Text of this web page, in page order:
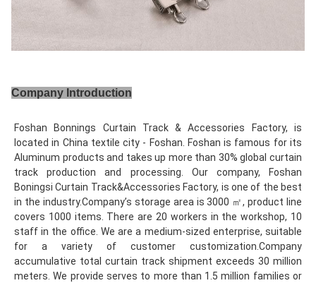
Company Introduction
Foshan Bonnings Curtain Track & Accessories Factory, is
located in China textile city - Foshan. Foshan is famous for its
Aluminum products and takes up more than 30% global curtain
track production and processing. Our company, Foshan
Boningsi Curtain Track&Accessories Factory, is one of the best
in the industry.Company’s storage area is 3000 ㎡, product line
covers 1000 items. There are 20 workers in the workshop, 10
staff in the office. We are a medium-sized enterprise, suitable
for a variety of customer customization.Company
accumulative total curtain track shipment exceeds 30 million
meters. We provide serves to more than 1.5 million families or